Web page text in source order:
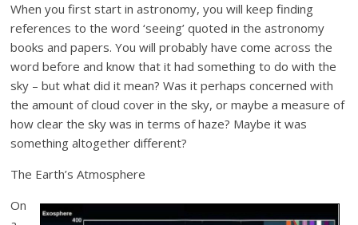
When you first start in astronomy, you will keep finding
references to the word ‘seeing’ quoted in the astronomy
books and papers. You will probably have come across the
word before and know that it had something to do with the
sky – but what did it mean? Was it perhaps concerned with
the amount of cloud cover in the sky, or maybe a measure of
how clear the sky was in terms of haze? Maybe it was
something altogether different?
The Earth’s Atmosphere
On